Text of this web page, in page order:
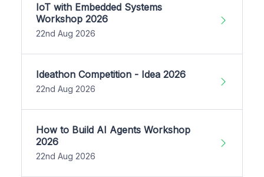
IoT with Embedded Systems
Workshop 2026
22nd Aug 2026
Ideathon Competition - Idea 2026
22nd Aug 2026
How to Build AI Agents Workshop
2026
22nd Aug 2026